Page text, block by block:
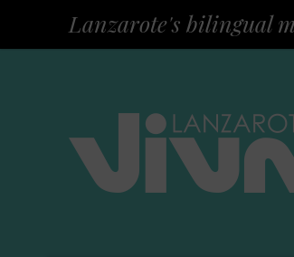
Lanzarote's bilingual